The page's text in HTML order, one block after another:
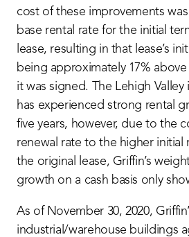
cost of these improvements
base rental rate for the initial
lease, resulting in that lease’s
being approximately 17%
it was signed. The Lehigh
has experienced strong rental
five years, however, due to the
renewal rate to the higher initial
the original lease, Griffin’s
growth on a cash basis only
As of November 30, 2020,
industrial/warehouse buildings